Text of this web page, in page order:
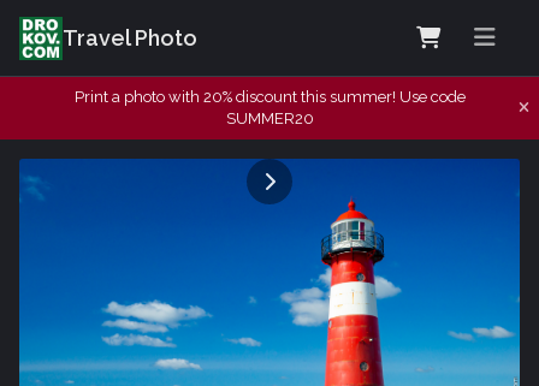
Travel Photo
Print a photo with 20% discount this summer! Use code
SUMMER20